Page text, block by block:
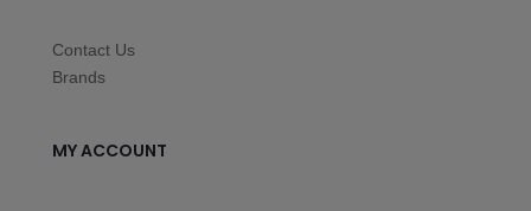
Contact Us
Brands
MY ACCOUNT